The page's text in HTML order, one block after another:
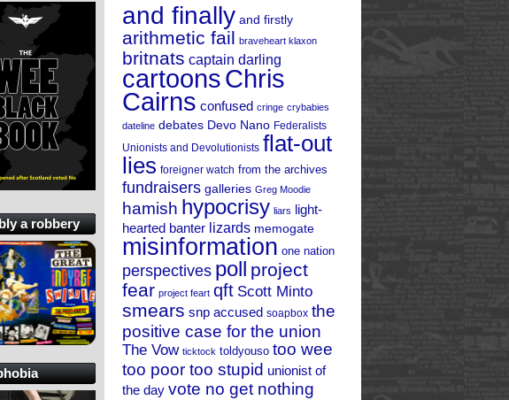
and finally and firstly
arithmetic fail braveheart klaxon
britnats captain darling
cartoonsChris
Cairns confused cringe crybabies
dateline debates Devo Nano Federalists
Unionists and Devolutionists flat-out
lies foreigner watch from the archives
fundraisers galleries Greg Moodie
hamish hypocrisy liars light-
hearted banter lizards memogate
misinformation one nation
perspectives poll project
fear project feart qft Scott Minto
smears snp accused soapbox the
positive case for the union
The Vow ticktock toldyouso too wee
too poor too stupid unionist of
the day vote no get nothing
a robbery